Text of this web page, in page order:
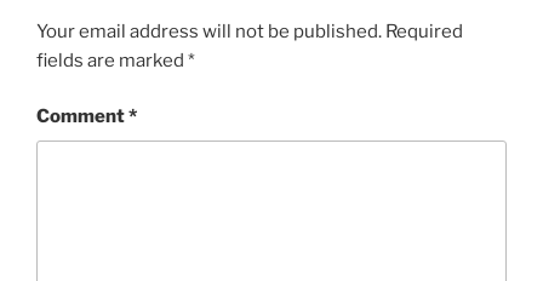
Your email address will not be published. Required
fields are marked *
Comment*